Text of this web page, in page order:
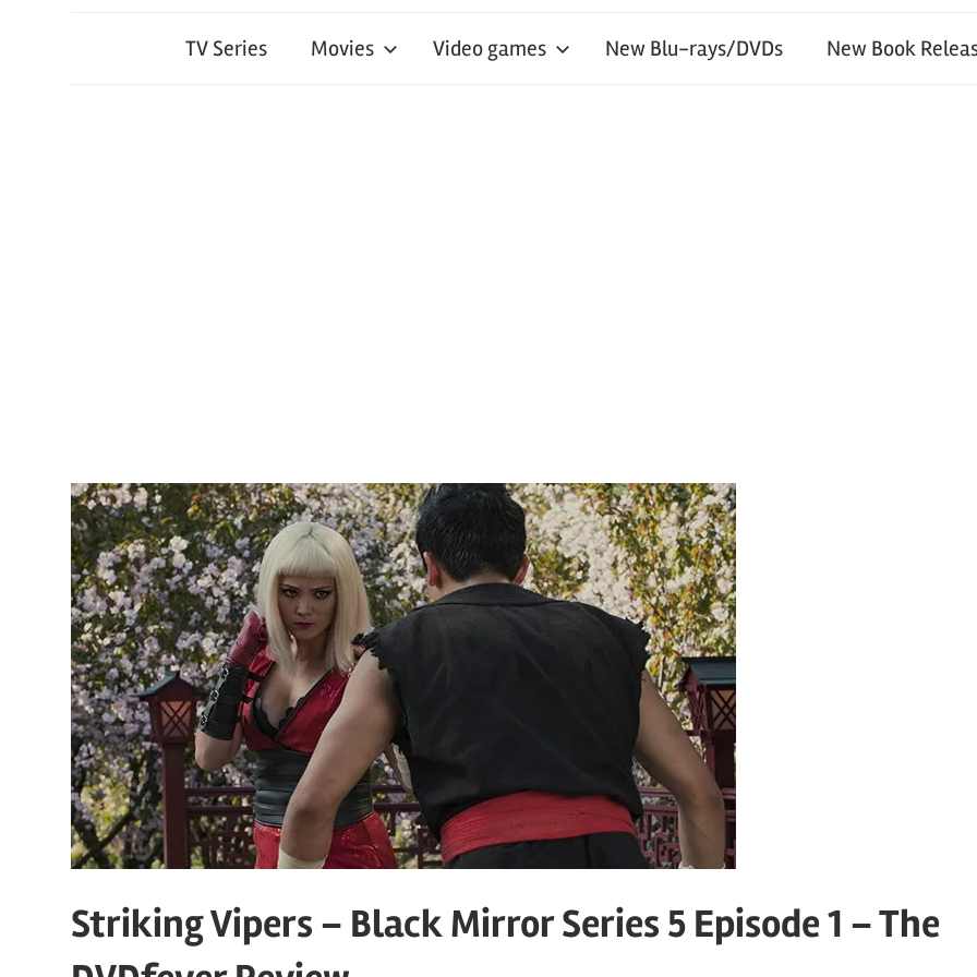
TV Series Movies Video games New Blu-rays/DVDs New Book
Striking Vipers – Black Mirror Series 5 Episode 1 – The